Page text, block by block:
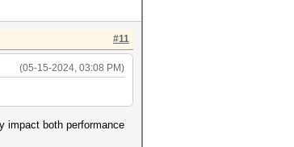
#11
(05-15-2024, 03:08 PM)
impact both performance